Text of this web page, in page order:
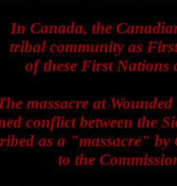
In Canada, the
tribal community as
of these First Nations
massacre at
conflict between the
as a "massacre"
to the